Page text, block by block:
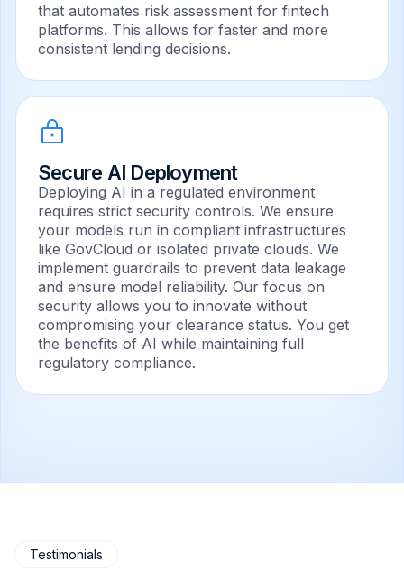
that automates risk assessment for fintech
platforms. This allows for faster and more
consistent lending decisions.
Secure AI Deployment
Deploying AI in a regulated environment
requires strict security controls. We ensure
your models run in compliant infrastructures
like GovCloud or isolated private clouds. We
implement guardrails to prevent data leakage
and ensure model reliability. Our focus on
security allows you to innovate without
compromising your clearance status. You get
the benefits of AI while maintaining full
regulatory compliance.
Testimonials